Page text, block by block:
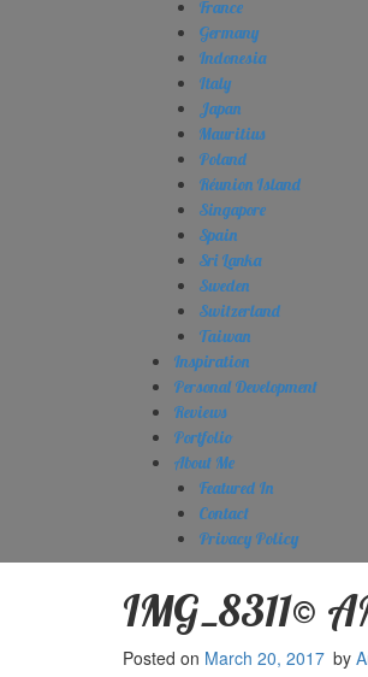
France
Germany
Indonesia
Italy
Japan
Mauritius
Poland
Réunion Island
Singapore
Spain
Sri Lanka
Sweden
Switzerland
Taiwan
Inspiration
Personal Development
Reviews
Portfolio
About Me
Featured In
Contact
Privacy Policy
IMG_8311©
Posted on March 20, 2017 by